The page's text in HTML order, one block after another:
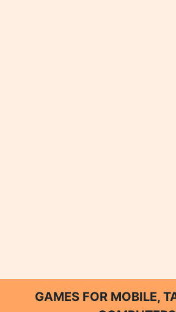
GAMES FOR MOBILE,